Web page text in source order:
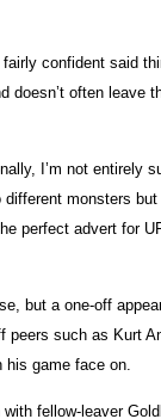
confident said
often leave
I’m not
monsters
perfect advert for
but a one-off
such as Kurt
his game face on.
fellow-leaver